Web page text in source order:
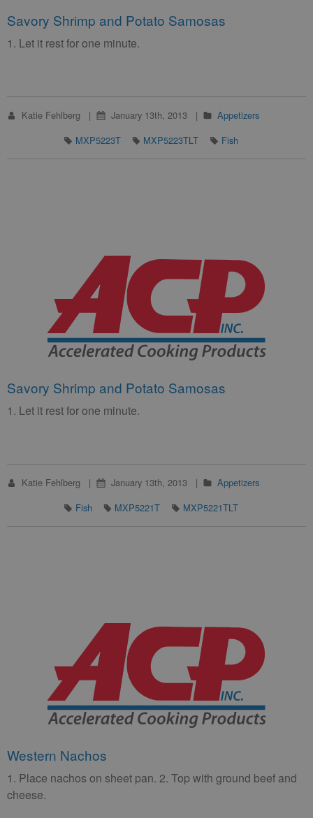
Savory Shrimp and Potato Samosas
1. Let it rest for one minute.
Katie Fehlberg January 13th, 2013
Appetizers
MXP5223T
MXP5223TLT Fish
Savory Shrimp and Potato Samosas
1. Let it rest for one minute.
Katie Fehlberg January 13th, 2013
Appetizers
Fish
MXP5221T MXP5221TLT
Western Nachos
1. Place nachos on sheet pan. 2. Top with ground beef and
cheese.